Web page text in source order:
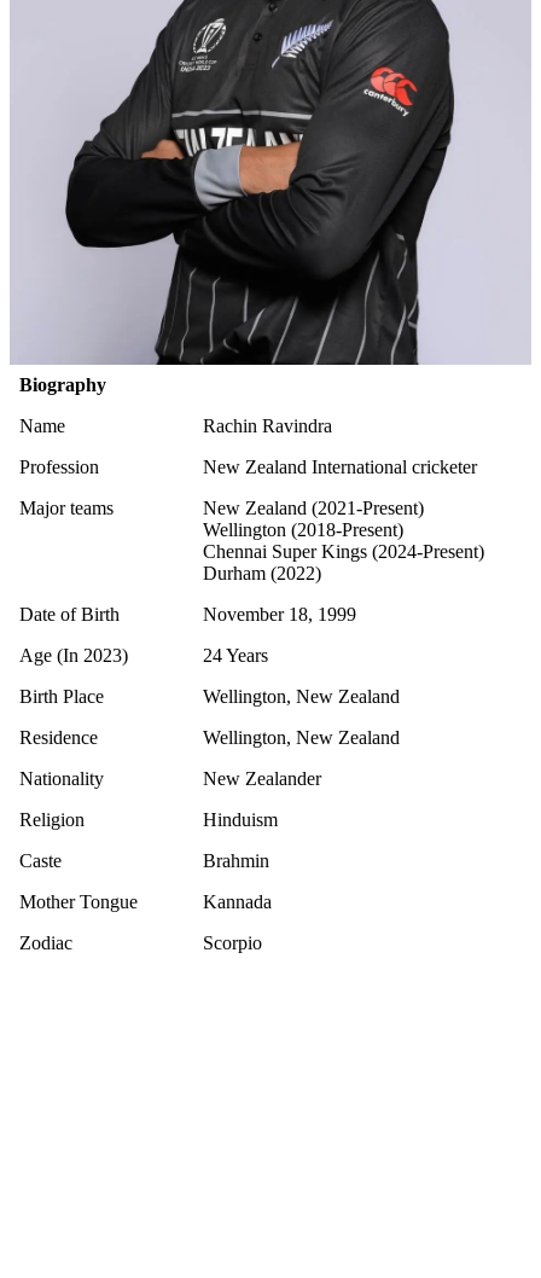
Biography
Name
Rachin Ravindra
Profession
New Zealand International cricketer
Major teams
New Zealand (2021-Present)
Wellington (2018-Present)
Chennai Super Kings (2024-Present)
Durham (2022)
Date of Birth
November 18, 1999
Age (In 2023)
24 Years
Birth Place
Wellington, New Zealand
Residence
Wellington, New Zealand
Nationality
New Zealander
Religion
Hinduism
Caste
Brahmin
Mother Tongue
Kannada
Zodiac
Scorpio